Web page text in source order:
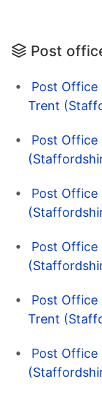
Post
Post Office
Trent
Post
Post Office
Post
Post
Trent
Post